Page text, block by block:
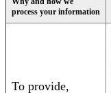
process your information
To provide,